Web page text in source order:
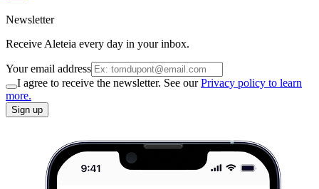
Newsletter
Receive Aleteia every day in your inbox.
Your email address
I agree to receive the newsletter. See ourPrivacy policy to learn
more.
Sign up